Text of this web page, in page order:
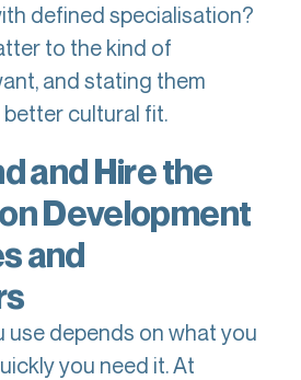
defined specialisation?
to the kind of
and stating them
cultural fit.
and Hire the
Development
and
use depends on what you
you need it. At